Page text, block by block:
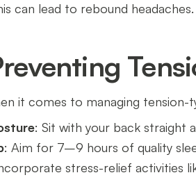
can lead to rebound headaches.
it comes to managing tension-
: Sit with your back straight
: Aim for 7–9 hours of quality
stress-relief activities